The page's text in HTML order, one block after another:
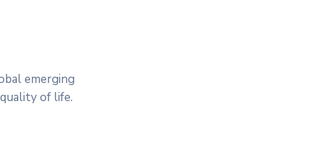
emerging
of life.